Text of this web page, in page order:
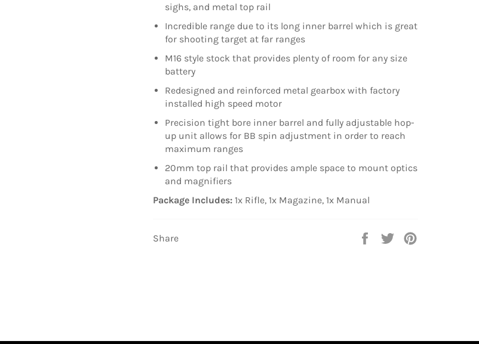
sighs, and metal top rail
Incredible range due to its long inner barrel which is great
for shooting target at far ranges
M16 style stock that provides plenty of room for any size
battery
Redesigned and reinforced metal gearbox with factory
installed high speed motor
Precision tight bore inner barrel and fully adjustable hop-
up unit allows for BB spin adjustment in order to reach
maximum ranges
20mm top rail that provides ample space to mount optics
and magnifiers
Package Includes: 1x Rifle, 1x Magazine, 1x Manual
Share
Share
Tweet